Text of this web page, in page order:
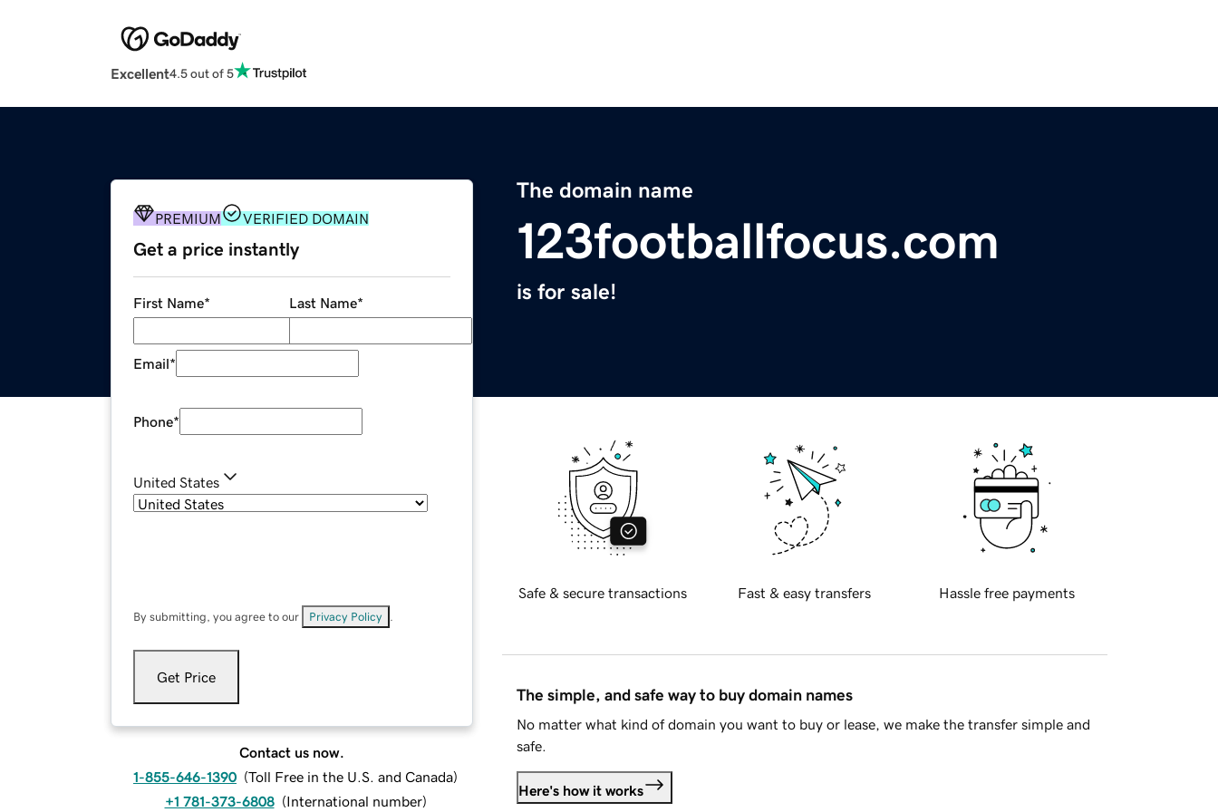
Excellent4.5 out of 5
The domain name
123footballfocus.com
is for sale!
PREMIUM VERIFIED DOMAIN
Get a price instantly
First Name* Last Name*
Email*
Phone*
United States
By submitting, you agree to our Privacy Policy
Get Price
Contact us now.
1-855-646-1390 (Toll Free in the U.S. and Canada)
+1 781-373-6808 (International number)
Safe & secure transactions Fast & easy transfers Hassle free payments
The simple, and safe way to buy domain names
No matter what kind of domain you want to buy or lease, we make the transfer simple and
safe.
Here's how it works